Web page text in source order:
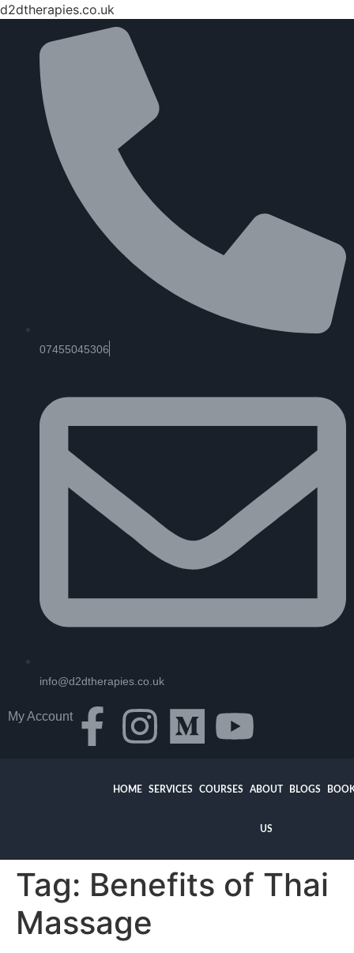
d2dtherapies.co.uk
07455045306
info@d2dtherapies.co.uk
My Account
HOME SERVICES COURSES ABOUT
US
BLOGS
Tag: Benefits of Thai
Massage